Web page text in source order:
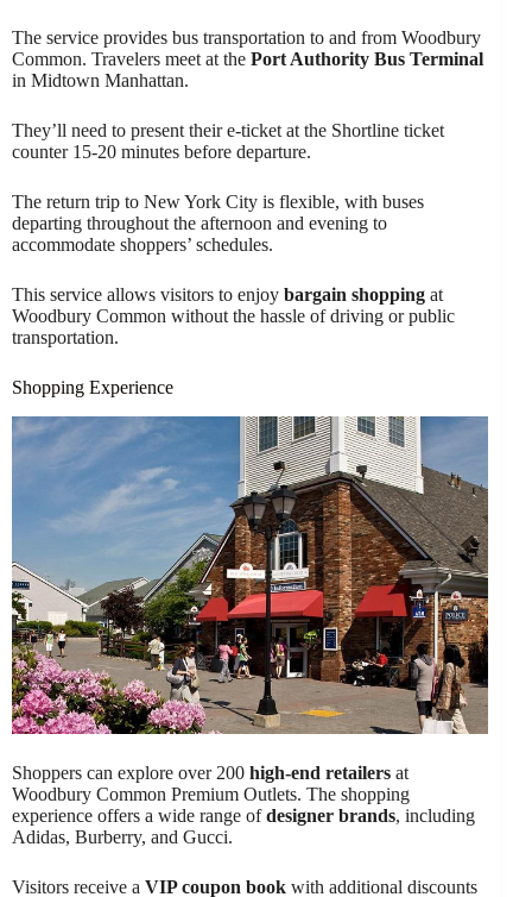
The service provides bus transportation to and from Woodbury
Common. Travelers meet at the Port Authority Bus Terminal
in Midtown Manhattan.
They’ll need to present their e-ticket at the Shortline ticket
counter 15-20 minutes before departure.
The return trip to New York City is flexible, with buses
departing throughout the afternoon and evening to
accommodate shoppers’ schedules.
This service allows visitors to enjoy bargain shopping at
Woodbury Common without the hassle of driving or public
transportation.
Shopping Experience
Shoppers can explore over 200 high-end retailers at
Woodbury Common Premium Outlets. The shopping
experience offers a wide range ofdesigner brands, including
Adidas, Burberry, and Gucci.
Visitors receive a VIP coupon book with additional discounts